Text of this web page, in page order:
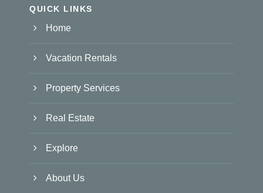
QUICK LINKS
Home
Vacation Rentals
Property Services
Real Estate
Explore
About Us